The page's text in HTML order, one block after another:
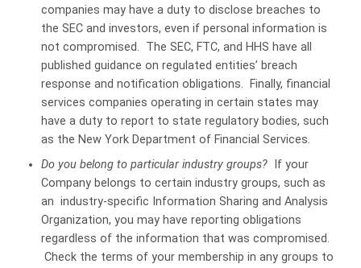
companies may have a duty to disclose breaches to
the SEC and investors, even if personal information is
not compromised. The SEC, FTC, and HHS have all
published guidance on regulated entities’ breach
response and notification obligations. Finally, financial
services companies operating in certain states may
have a duty to report to state regulatory bodies, such
as the New York Department of Financial Services.
Do you belong to particular industry groups?
If your
Company belongs to certain industry groups, such as
an industry-specific Information Sharing and Analysis
Organization, you may have reporting obligations
regardless of the information that was compromised.
Check the terms of your membership in any groups to